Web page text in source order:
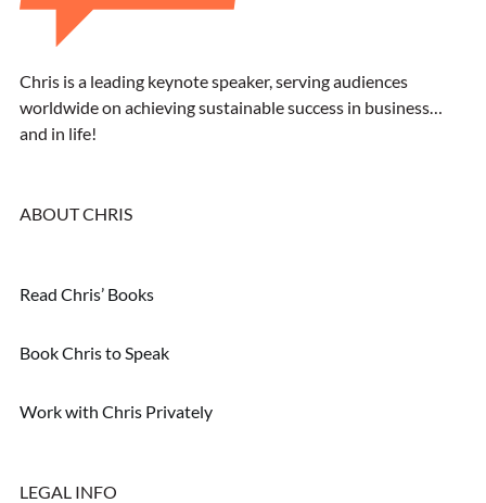
Chris is a leading keynote speaker, serving audiences
worldwide on achieving sustainable success in business…
and in life!
ABOUT CHRIS
Read Chris’ Books
Book Chris to Speak
Work with Chris Privately
LEGAL INFO